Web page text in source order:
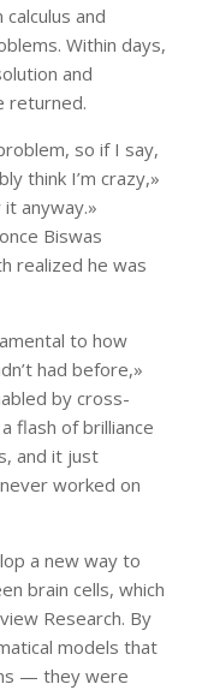
and
Within days,
and
returned.
so if I say,
think I’m crazy,»
anyway.»
Biswas
realized he was
to how
had before,»
by cross-
flash of brilliance
and it just
worked on
a new way to
brain cells, which
Research. By
models that
— they were